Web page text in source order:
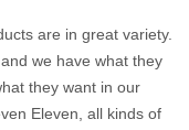
are in great variety.
we have what they
they want in our
Eleven, all kinds of